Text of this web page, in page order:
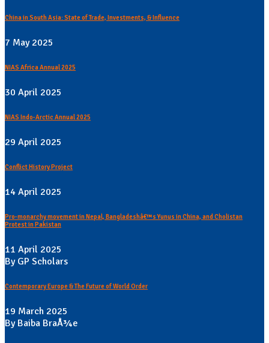
China in South Asia: State of Trade, Investments, & Influence
7 May 2025
NIAS Africa Annual 2025
30 April 2025
NIAS Indo-Arctic Annual 2025
29 April 2025
Conflict History Project
14 April 2025
Pro-monarchy movement in Nepal, Bangladeshâ€™s Yunus in China, and Cholistan
Protest in Pakistan
11 April 2025
By GP Scholars
Contemporary Europe & The Future of World Order
19 March 2025
By Baiba BraÅ¾e